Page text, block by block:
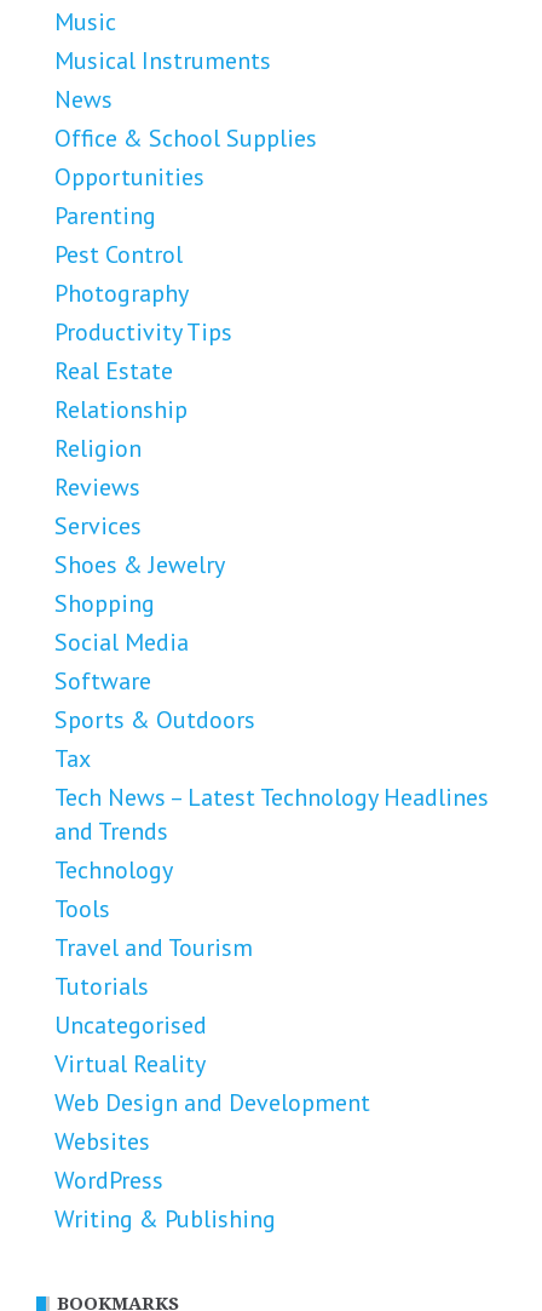
Music
Musical Instruments
News
Office & School Supplies
Opportunities
Parenting
Pest Control
Photography
Productivity Tips
Real Estate
Relationship
Religion
Reviews
Services
Shoes & Jewelry
Shopping
Social Media
Software
Sports & Outdoors
Tax
Tech News – Latest Technology Headlines
and Trends
Technology
Tools
Travel and Tourism
Tutorials
Uncategorised
Virtual Reality
Web Design and Development
Websites
WordPress
Writing & Publishing
BOOKMARKS